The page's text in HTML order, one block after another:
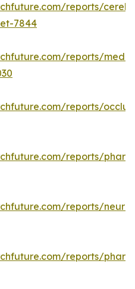
reports/
7844
reports/
reports/
reports/
reports/
reports/